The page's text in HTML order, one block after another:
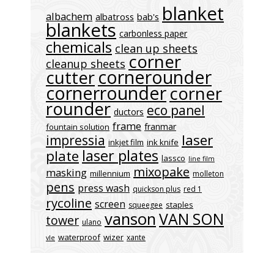
albachem albatross bab's blanket
blankets carbonless paper
chemicals clean up sheets
cleanup sheets corner
cuttercornerounder
cornerroundercorner
rounder ductors eco panel
fountain solution frame franmar
impressia inkjet film ink knife laser
plate laser plates lassco line film
masking millennium mixopake molleton
pens press wash quickson plus red 1
rycoline screen squeegee staples
tower ulano vansonVAN SON
vle waterproof wizer xante